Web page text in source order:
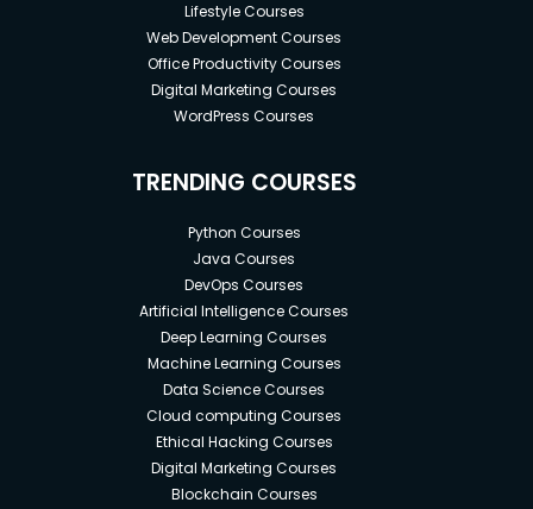
Lifestyle Courses
Web Development Courses
Office Productivity Courses
Digital Marketing Courses
WordPress Courses
TRENDING COURSES
Python Courses
Java Courses
DevOps Courses
Artificial Intelligence Courses
Deep Learning Courses
Machine Learning Courses
Data Science Courses
Cloud computing Courses
Ethical Hacking Courses
Digital Marketing Courses
Blockchain Courses